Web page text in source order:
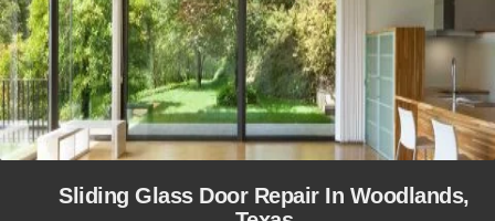
Sliding Glass Door Repair In Woodlands,